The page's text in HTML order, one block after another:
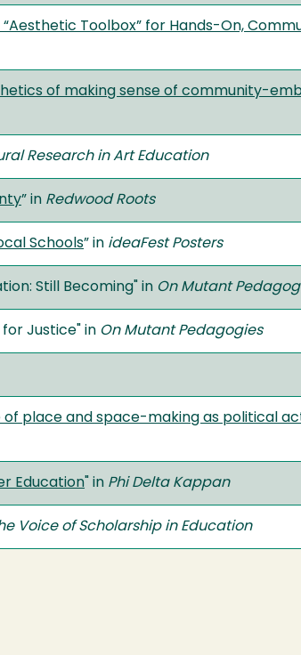
Toolbox” for Hands-On,
of making sense of community-
Research in Art Education
” in Redwood Roots
Schools” in ideaFest Posters
Still Becoming" in On Mutant
Justice" in On Mutant Pedagogies
of place and space-making as political
Education " in Phi Delta Kappan
Voice of Scholarship in Education